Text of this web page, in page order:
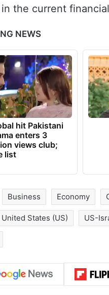
the current
NEWS
hit Pakistani
enters 3
views club;
list
Business Economy
United States (US) US-